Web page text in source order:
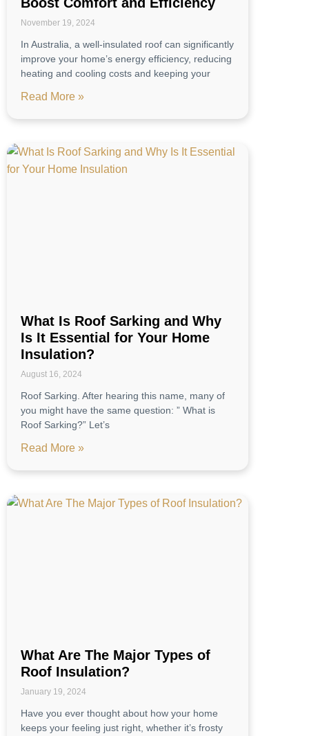
November 19, 2024
In Australia, a well-insulated roof can significantly
improve your home’s energy efficiency, reducing
heating and cooling costs and keeping your
Read More »
What Is Roof Sarking and Why
Is It Essential for Your Home
Insulation?
August 16, 2024
Roof Sarking. After hearing this name, many of
you might have the same question: ” What is
Roof Sarking?” Let’s
Read More »
What Are The Major Types of
Roof Insulation?
January 19, 2024
Have you ever thought about how your home
keeps your feeling just right, whether it’s frosty